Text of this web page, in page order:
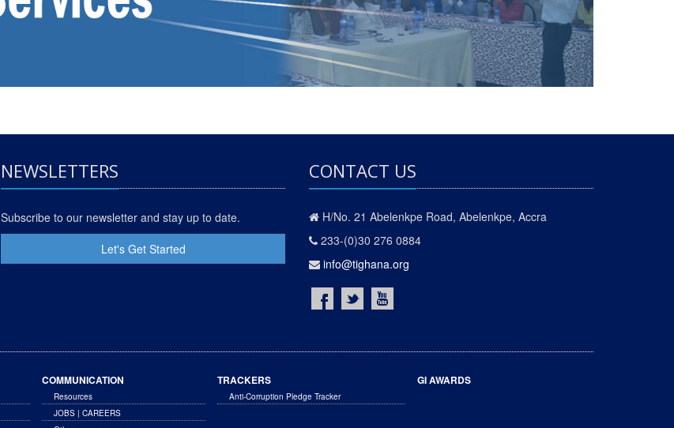
NEWSLETTERS
Subscribe to our newsletter and stay up to date.
Let's Get Started
CONTACT US
H/No. 21 Abelenkpe Road, Abelenkpe, Accra
233-(0)30 276 0884
info@tighana.org
COMMUNICATION
Resources
JOBS | CAREERS
TRACKERS
Anti-Corruption Pledge Tracker
GI AWARDS